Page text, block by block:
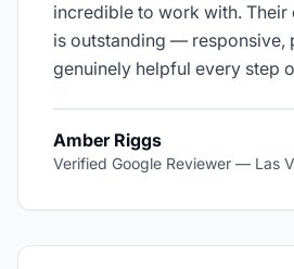
incredible to work with. Their
is outstanding — responsive,
genuinely helpful every step
Amber Riggs
Verified Google Reviewer — Las